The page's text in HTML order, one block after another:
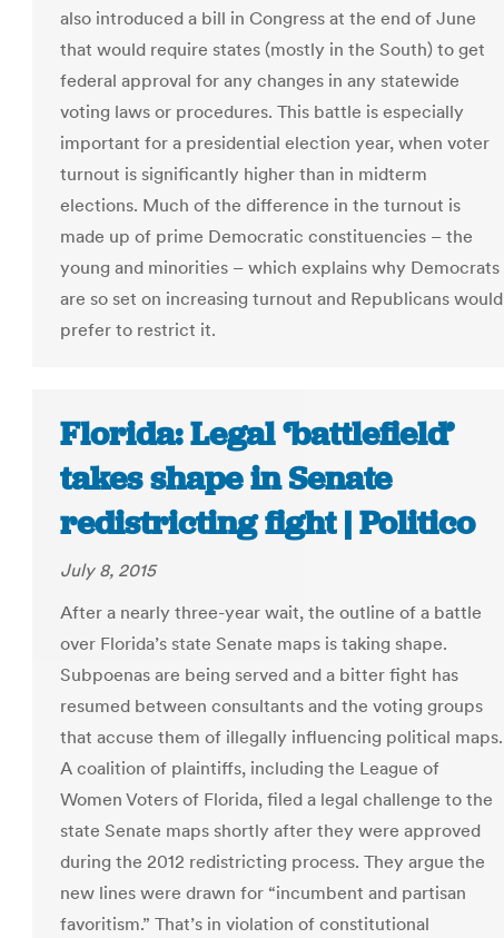
also introduced a bill in Congress at the end of June
that would require states (mostly in the South) to get
federal approval for any changes in any statewide
voting laws or procedures. This battle is especially
important for a presidential election year, when voter
turnout is significantly higher than in midterm
elections. Much of the difference in the turnout is
made up of prime Democratic constituencies – the
young and minorities – which explains why Democrats
are so set on increasing turnout and Republicans would
prefer to restrict it.
Florida: Legal ‘battlefield’
takes shape in Senate
redistricting fight | Politico
July 8, 2015
After a nearly three-year wait, the outline of a battle
over Florida’s state Senate maps is taking shape.
Subpoenas are being served and a bitter fight has
resumed between consultants and the voting groups
that accuse them of illegally influencing political maps.
A coalition of plaintiffs, including the League of
Women Voters of Florida, filed a legal challenge to the
state Senate maps shortly after they were approved
during the 2012 redistricting process. They argue the
new lines were drawn for “incumbent and partisan
favoritism.” That’s in violation of constitutional